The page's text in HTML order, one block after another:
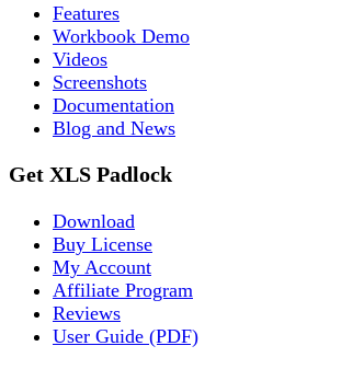
Features
Workbook Demo
Videos
Screenshots
Documentation
Blog and News
Get XLS Padlock
Download
Buy License
My Account
Affiliate Program
Reviews
User Guide (PDF)